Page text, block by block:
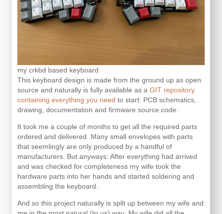
my crkbd based keyboard
This keyboard design is made from the ground up as open
source and naturally is fully available as a GIT repository
containing everything you need to start: PCB schematics,
drawing, documentation and firmware source code.
It took me a couple of months to get all the required parts
ordered and delivered. Many small envelopes with parts
that seemlingly are only produced by a handful of
manufacturers. But anyways: After everything had arrived
and was checked for completeness my wife took the
hardware parts into her hands and started soldering and
assembling the keyboard.
And so this project naturally is split up between my wife and